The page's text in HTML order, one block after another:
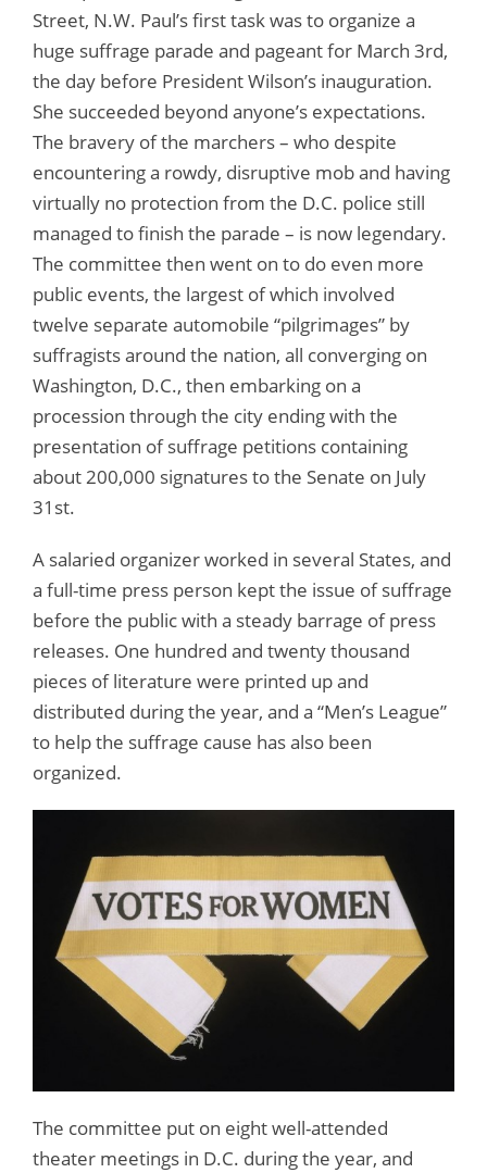
Street, N.W. Paul’s first task was to organize a
huge suffrage parade and pageant for March 3rd,
the day before President Wilson’s inauguration.
She succeeded beyond anyone’s expectations.
The bravery of the marchers – who despite
encountering a rowdy, disruptive mob and having
virtually no protection from the D.C. police still
managed to finish the parade – is now legendary.
The committee then went on to do even more
public events, the largest of which involved
twelve separate automobile “pilgrimages” by
suffragists around the nation, all converging on
Washington, D.C., then embarking on a
procession through the city ending with the
presentation of suffrage petitions containing
about 200,000 signatures to the Senate on July
31st.
A salaried organizer worked in several States, and
a full-time press person kept the issue of suffrage
before the public with a steady barrage of press
releases. One hundred and twenty thousand
pieces of literature were printed up and
distributed during the year, and a “Men’s League”
to help the suffrage cause has also been
organized.
The committee put on eight well-attended
theater meetings in D.C. during the year, and